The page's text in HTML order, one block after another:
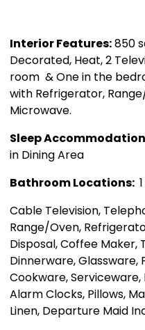
Interior Features:850
Decorated, Heat, 2
room & One in the
with Refrigerator,
Microwave.
Sleep
in Dining Area
Bathroom Locations:
Cable Television,
Range/Oven,
Disposal, Coffee Maker,
Dinnerware, Glassware,
Cookware, Serviceware,
Alarm Clocks, Pillows,
Linen, Departure Maid